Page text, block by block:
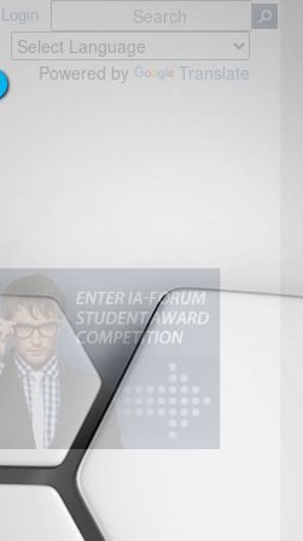
Login
Powered by Translate